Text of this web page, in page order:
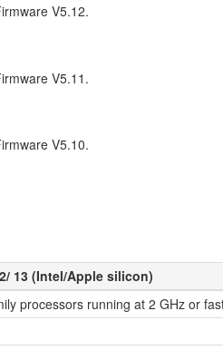
V5.12.
V5.11.
V5.10.
13 (Intel/Apple silicon)
processors running at 2 GHz or